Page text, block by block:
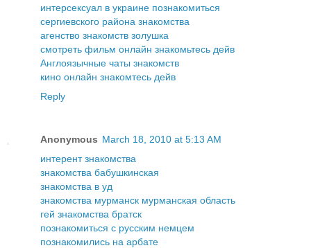
интерсексуал в украине познакомиться
сергиевского района знакомства
агенство знакомств золушка
смотреть фильм онлайн знакомьтесь дейв
Англоязычные чаты знакомств
кино онлайн знакомтесь дейв
Reply
Anonymous March 18, 2010 at 5:13 AM
интерент знакомства
знакомства бабушкинская
знакомства в уд
знакомства мурманск мурманская область
гей знакомства братск
познакомиться с русским немцем
познакомились на арбате